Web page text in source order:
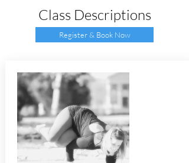
Class Descriptions
Register & Book Now